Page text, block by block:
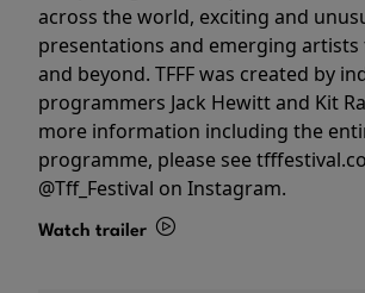
across the world, exciting and
presentations and emerging
and beyond. TFFF was created by
programmers Jack Hewitt and Kit
more information including the
programme, please see
@Tff_Festival on Instagram.
Watch trailer